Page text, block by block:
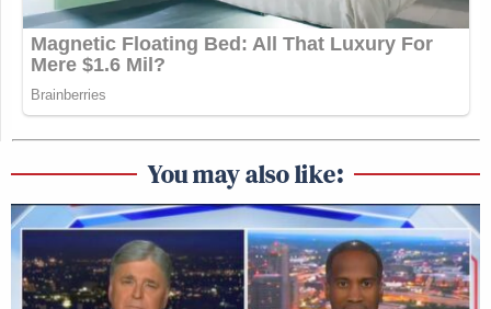
You may also like: